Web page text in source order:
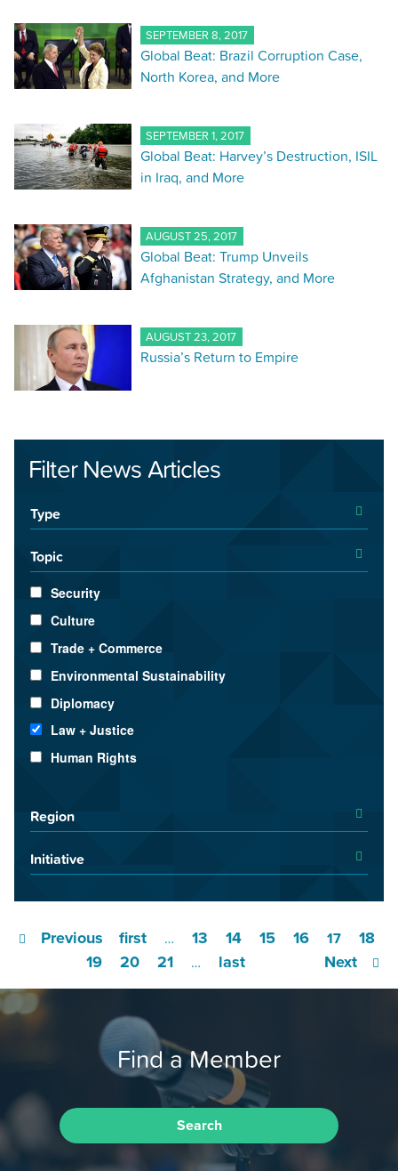
SEPTEMBER 8, 2017
Global Beat: Brazil Corruption Case,
North Korea, and More
SEPTEMBER 1, 2017
Global Beat: Harvey’s Destruction, ISIL
in Iraq, and More
AUGUST 25, 2017
Global Beat: Trump Unveils
Afghanistan Strategy, and More
AUGUST 23, 2017
Russia’s Return to Empire
Filter News Articles
Type
Topic
Security
Culture
Trade + Commerce
Environmental Sustainability
Diplomacy
Law + Justice
Human Rights
Region
Initiative
first
Previous … 13 14 15 16 17
18
19
20 21 … Next
last
Find a Member
Search